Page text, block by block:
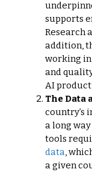
supports
Research
addition,
working
and
AI
The
country’s
a long
tools
data ,
a given